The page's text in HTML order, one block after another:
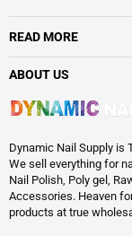
READ MORE
ABOUT US
Dynamic Nail Supply is
We sell everything for
Nail Polish, Poly gel,
Accessories. Heaven
products at true